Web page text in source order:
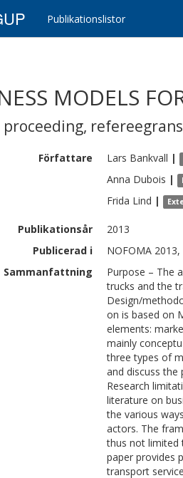
Publikationslistor
MODELS
proceeding,
Författare Lars Bankvall |
Anna Dubois |
Frida Lind |
Publikationsår
2013
Publicerad i
NOFOMA 2013,
Sammanfattning
Purpose – The
trucks and the
Design/
on is based on
elements:
mainly
three types of
and discuss the
Research
literature on
the various
actors. The
thus not limited
paper provides
transport